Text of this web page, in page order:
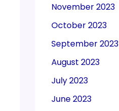
November 2023
October 2023
September 2023
August 2023
July 2023
June 2023